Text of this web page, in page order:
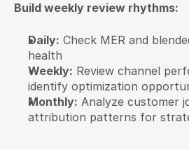
Build weekly review rhythms:
Daily: Check MER and
health
Weekly: Review channel
identify optimization
Monthly: Analyze customer
attribution patterns for